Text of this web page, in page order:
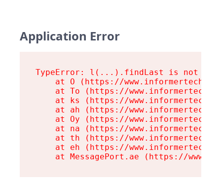
Application Error
TypeError: l(...).findLast is not a
at O (https://
at To (https://
at ks (https://
at ah (https://
at Oy (https://
at na (https://
at th (https://
at eh (https://
at MessagePort.ae (https://